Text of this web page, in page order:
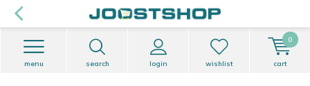
search login
menu wishlist cart
0